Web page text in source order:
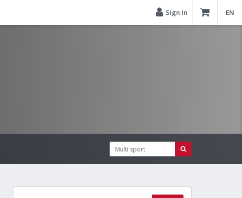
Sign In EN